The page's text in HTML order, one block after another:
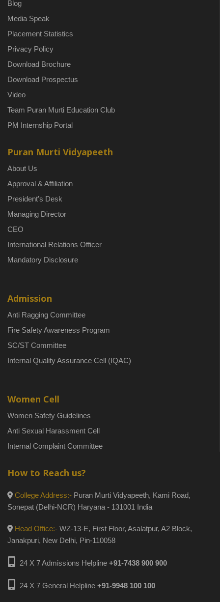
Blog
Media Speak
Placement Statistics
Privacy Policy
Download Brochure
Download Prospectus
Video
Team Puran Murti Education Club
PM Internship Portal
Puran Murti Vidyapeeth
About Us
Approval & Affiliation
President’s Desk
Managing Director
CEO
International Relations Officer
Mandatory Disclosure
Admission
Anti Ragging Committee
Fire Safety Awareness Program
SC/ST Committee
Internal Quality Assurance Cell (IQAC)
Women Cell
Women Safety Guidelines
Anti Sexual Harassment Cell
Internal Complaint Committee
How to Reach us?
College Address:- Puran Murti Vidyapeeth, Kami Road,
Sonepat (Delhi-NCR) Haryana - 131001 India
Head Office:- WZ-13-E, First Floor, Asalatpur, A2 Block,
Janakpuri, New Delhi, Pin-110058
24 X 7 Admissions Helpline +91-7438 900 900
24 X 7 General Helpline +91-9948 100 100